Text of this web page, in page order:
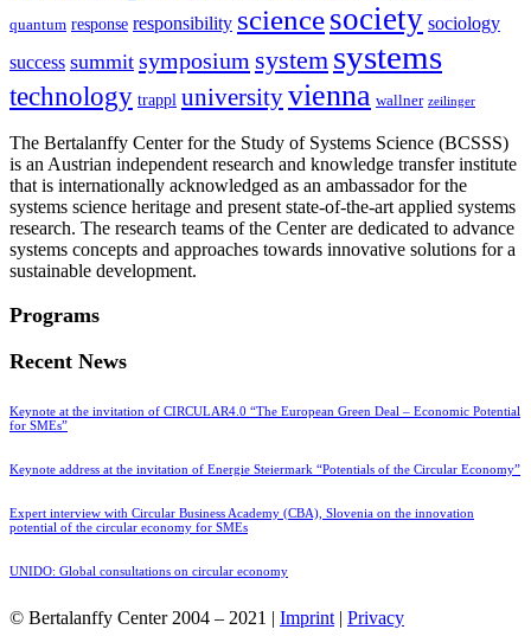
quantum response responsibility sciencesociety sociology
success summit symposium system systems
technology trappl universityvienna wallner zeilinger
The Bertalanffy Center for the Study of Systems Science (BCSSS)
is an Austrian independent research and knowledge transfer institute
that is internationally acknowledged as an ambassador for the
systems science heritage and present state-of-the-art applied systems
research. The research teams of the Center are dedicated to advance
systems concepts and approaches towards innovative solutions for a
sustainable development.
Programs
Recent News
Keynote at the invitation of CIRCULAR4.0 “The European Green Deal – Economic Potential
for SMEs”
Keynote address at the invitation of Energie Steiermark “Potentials of the Circular Economy”
Expert interview with Circular Business Academy (CBA), Slovenia on the innovation
potential of the circular economy for SMEs
UNIDO: Global consultations on circular economy
© Bertalanffy Center 2004 – 2021 | Imprint | Privacy